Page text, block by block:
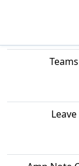
Match
Teams
Leave